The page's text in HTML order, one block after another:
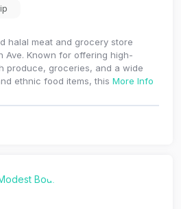
halal meat and grocery store
Ave. Known for offering high-
produce, groceries, and a wide
ethnic food items, this More Info